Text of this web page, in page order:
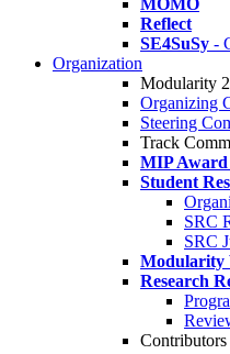
MOMO
Reflect
SE4SuSy -
Organization
Modularity
Organizing
Steering
Track
MIP Award
Student
SRC
SRC
Modularity
Research
Contributors